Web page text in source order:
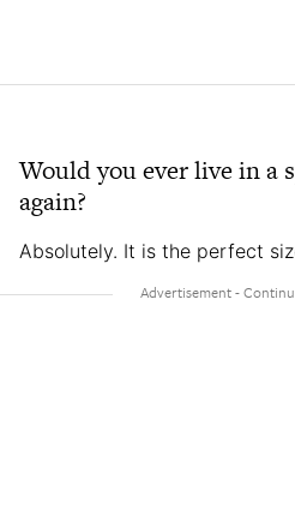
Would you ever live in a
again?
Absolutely. It is the perfect